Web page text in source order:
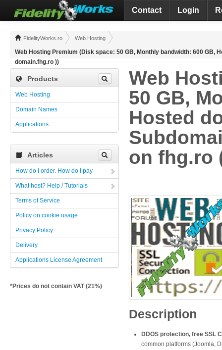
Contact Login
FidelityWorks.ro Web Hosting
Web Hosting Premium (Disk space: 50 GB, Monthly bandwidth: 600 GB,
domain.fhg.ro ))
Products
Web Hosting
Domain Names
Applications
Articles
How do I order. How do I pay
What host? Help / Tutorials
Terms of Service
Policy on cookie usage
Privacy Policy
Delivery
Applications License Agreement
*Prices do not contain VAT (21%)
Web
50 GB,
Hosted
on fhg.ro
Description
DDOS protection, free SSL
common platforms (Joomla,